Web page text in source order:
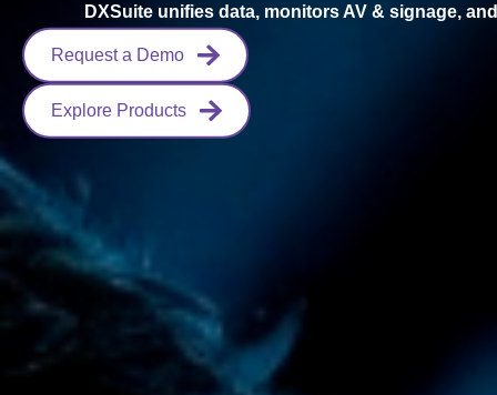
DXSuite unifies data, monitors AV & signage,
Request a Demo
Explore Products